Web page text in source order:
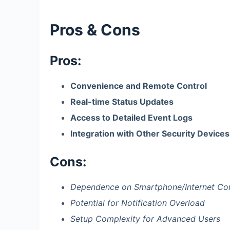
Pros & Cons
Pros:
Convenience and Remote Control
Real-time Status Updates
Access to Detailed Event Logs
Integration with Other Security Devices
Cons:
Dependence on Smartphone/Internet
Potential for Notification Overload
Setup Complexity for Advanced Users